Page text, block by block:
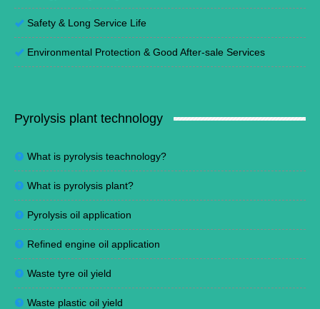
Safety & Long Service Life
Environmental Protection & Good After-sale Services
Pyrolysis plant technology
What is pyrolysis teachnology?
What is pyrolysis plant?
Pyrolysis oil application
Refined engine oil application
Waste tyre oil yield
Waste plastic oil yield